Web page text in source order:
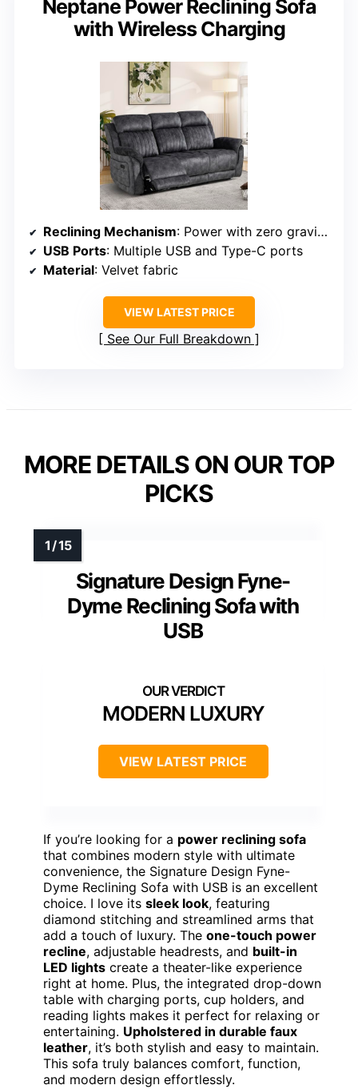
Neptane Power Reclining Sofa
with Wireless Charging
Reclining Mechanism: Power with zero gravity and adjustable headrest
USB Ports: Multiple USB and Type-C ports
Material: Velvet fabric
VIEW LATEST PRICE
See Our Full Breakdown
MORE DETAILS ON OUR TOP
PICKS
Signature Design Fyne-
Dyme Reclining Sofa with
USB
MODERN LUXURY
VIEW LATEST PRICE
If you’re looking for a power reclining sofa
that combines modern style with ultimate
convenience, the Signature Design Fyne-
Dyme Reclining Sofa with USB is an excellent
choice. I love its sleek look, featuring
diamond stitching and streamlined arms that
add a touch of luxury. The one-touch power
recline, adjustable headrests, and built-in
LED lights create a theater-like experience
right at home. Plus, the integrated drop-down
table with charging ports, cup holders, and
reading lights makes it perfect for relaxing or
entertaining. Upholstered in durable faux
leather, it’s both stylish and easy to maintain.
This sofa truly balances comfort, function,
and modern design effortlessly.